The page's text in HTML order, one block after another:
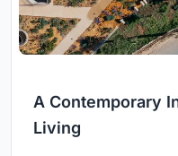
A Contemporary
Living